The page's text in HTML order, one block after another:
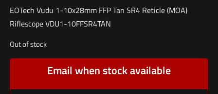
EOTech Vudu 1-10x28mm FFP Tan SR4 Reticle (MOA)
Riflescope VDU1-10FFSR4TAN
Out of stock
Email when stock available